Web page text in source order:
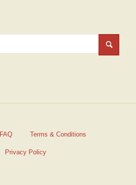
FAQ Terms & Conditions
Privacy Policy